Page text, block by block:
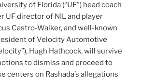
of Florida (“UF”) head coach
UF director of NIL and player
Castro-Walker, and well-known
of Velocity Automotive
Hugh Hathcock, will survive
to dismiss and proceed to
centers on Rashada’s allegations